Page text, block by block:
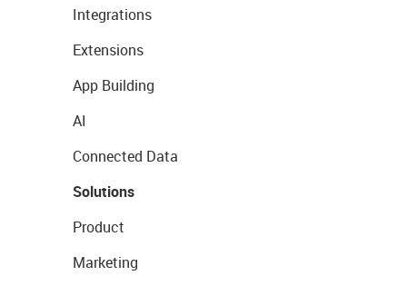
Integrations
Extensions
App Building
AI
Connected Data
Solutions
Product
Marketing